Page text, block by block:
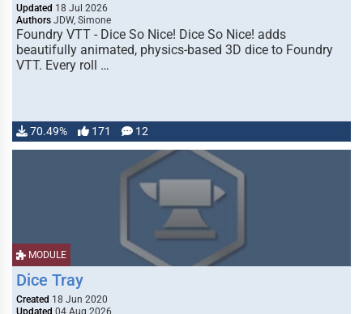
Updated 18 Jul 2026
Authors JDW, Simone
Foundry VTT - Dice So Nice! Dice So Nice! adds
beautifully animated, physics-based 3D dice to Foundry
VTT. Every roll …
70.49% 171 12
MODULE
Dice Tray
Created 18 Jun 2020
Updated 04 Aug 2026